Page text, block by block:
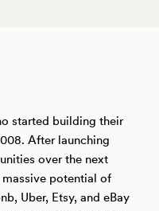
started building their
After launching
over the next
potential of
Uber, Etsy, and eBay